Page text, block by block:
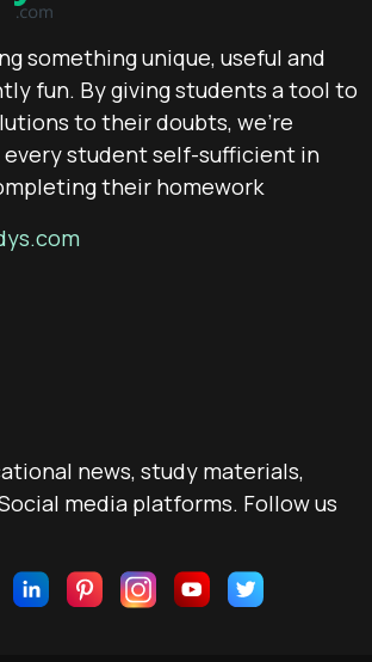
something unique, useful and
fun. By giving students a tool to
to their doubts, we’re
student self-sufficient in
their homework
news, study materials,
media platforms. Follow us